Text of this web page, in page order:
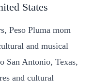
States
Peso Pluma mom
and musical
San Antonio, Texas,
and cultural